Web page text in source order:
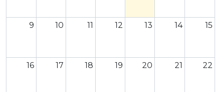
9 10 11 12 13 14 15
16 17 18 19 20 21 22